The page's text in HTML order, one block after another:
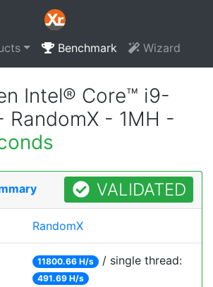
Benchmark Wizard
Intel® Core™ i9-
RandomX - 1MH -
VALIDATED
RandomX
11800.66 H/s / single thread:
491.69 H/s